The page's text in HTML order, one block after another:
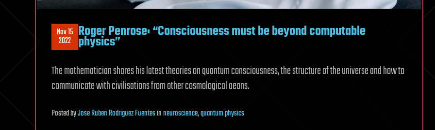
Nov 15
2022 Roger Penrose: “Consciousness must be beyond computable
physics”
The mathematician shares his latest theories on quantum consciousness, the structure of the universe and how to
communicate with civilisations from other cosmological aeons.
PostedbyJose Ruben Rodriguez Fuentesinneuroscience,quantum physics